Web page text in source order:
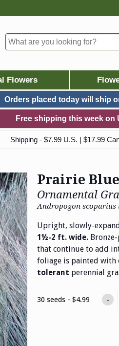
Flowers
Orders placed today will ship
Free shipping this week on
Shipping - $7.99 U.S. | $17.99
Prairie
Ornamental
Andropogon scoparius
Upright, slowly-
1½-2 ft. wide.Bronze-
that continue to add
foliage is painted with
tolerant perennial
30 seeds - $4.99 -